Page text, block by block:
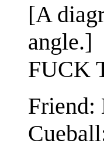
[A
angle.]
FUCK
Friend: